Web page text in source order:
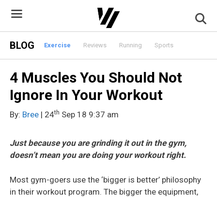
content
BLOG Exercise Reviews Running Sports
4 Muscles You Should Not
Ignore In Your Workout
By: Bree | 24th Sep 18 9:37 am
Just because you are grinding it out in the gym,
doesn’t mean you are doing your workout right.
Most gym-goers use the ‘bigger is better’ philosophy
in their workout program. The bigger the equipment,